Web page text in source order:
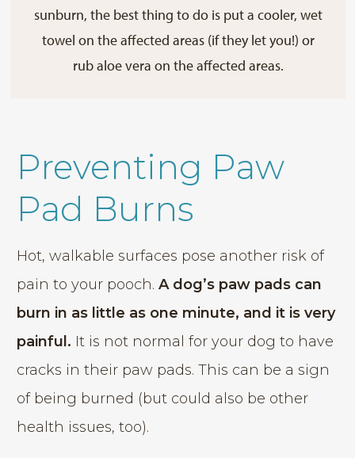
sunburn, the best thing to do is put a cooler, wet
towel on the affected areas (if they let you!) or
rub aloe vera on the affected areas.
Preventing Paw
Pad Burns
Hot, walkable surfaces pose another risk of
pain to your pooch. A dog’s paw pads can
burn in as little as one minute, and it is very
painful. It is not normal for your dog to have
cracks in their paw pads. This can be a sign
of being burned (but could also be other
health issues, too).